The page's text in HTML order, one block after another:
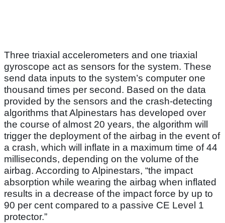
Three triaxial accelerometers and one triaxial
gyroscope act as sensors for the system. These
send data inputs to the system’s computer one
thousand times per second. Based on the data
provided by the sensors and the crash-detecting
algorithms that Alpinestars has developed over
the course of almost 20 years, the algorithm will
trigger the deployment of the airbag in the event of
a crash, which will inflate in a maximum time of 44
milliseconds, depending on the volume of the
airbag. According to Alpinestars, “the impact
absorption while wearing the airbag when inflated
results in a decrease of the impact force by up to
90 per cent compared to a passive CE Level 1
protector.”